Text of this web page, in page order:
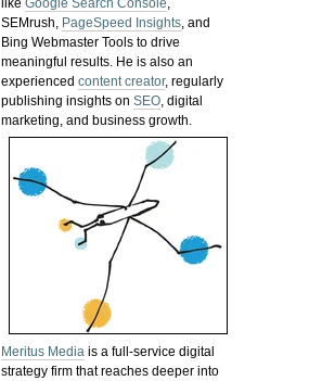
likeGoogle Search Console,
SEMrush, PageSpeed Insights, and
Bing Webmaster Tools to drive
meaningful results. He is also an
experiencedcontent creator, regularly
publishing insights onSEO, digital
marketing, and business growth.
Meritus Media is a full-service digital
strategy firm that reaches deeper into